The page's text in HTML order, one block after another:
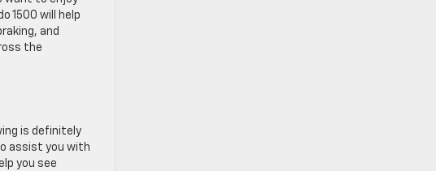
1500 will help
and
the
is definitely
assist you with
you see